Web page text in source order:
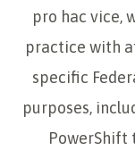
pro hac vice,
practice with
specific
purposes,
PowerShift